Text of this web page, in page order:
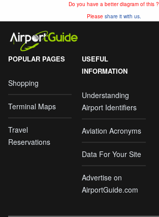
Do you have a better diagram of this ?
Please share it with us.
POPULAR PAGES
Shopping
Terminal Maps
Travel
Reservations
USEFUL
INFORMATION
Understanding
Airport Identifiers
Aviation Acronyms
Data For Your Site
Advertise on
AirportGuide.com